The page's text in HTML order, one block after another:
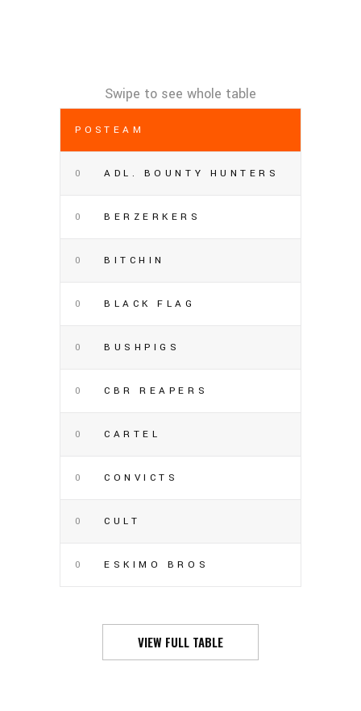
POSTEAM
0 ADL. BOUNTY HUNTERS
0 BERZERKERS
0 BITCHIN
0 BLACK FLAG
0 BUSHPIGS
0 CBR REAPERS
0 CARTEL
0 CONVICTS
0 CULT
0 ESKIMO BROS
VIEW FULL TABLE